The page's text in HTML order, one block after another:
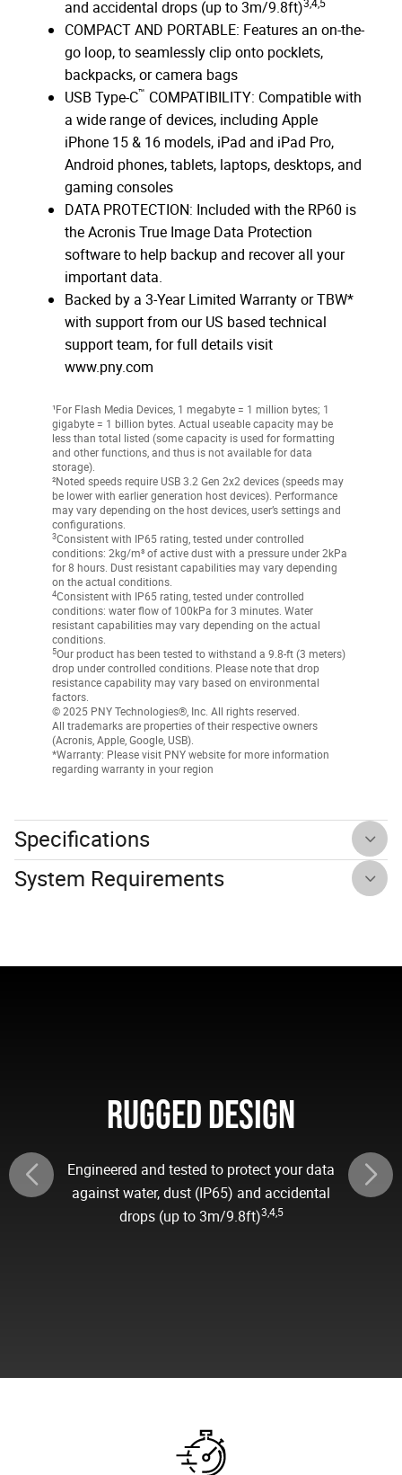
and accidental drops (up to 3m/9.8ft)3,4,5
COMPACT AND PORTABLE: Features an on-the-
go loop, to seamlessly clip onto pocklets,
backpacks, or camera bags
USB Type-C™ COMPATIBILITY: Compatible with
a wide range of devices, including Apple
iPhone 15 & 16 models, iPad and iPad Pro,
Android phones, tablets, laptops, desktops, and
gaming consoles
DATA PROTECTION: Included with the RP60 is
the Acronis True Image Data Protection
software to help backup and recover all your
important data.
Backed by a 3-Year Limited Warranty or TBW*
with support from our US based technical
support team, for full details visit
www.pny.com
¹For Flash Media Devices, 1 megabyte = 1 million bytes; 1
gigabyte = 1 billion bytes. Actual useable capacity may be
less than total listed (some capacity is used for formatting
and other functions, and thus is not available for data
storage).
²Noted speeds require USB 3.2 Gen 2x2 devices (speeds may
be lower with earlier generation host devices). Performance
may vary depending on the host devices, user’s settings and
configurations.
3Consistent with IP65 rating, tested under controlled
conditions: 2kg/m³ of active dust with a pressure under 2kPa
for 8 hours. Dust resistant capabilities may vary depending
on the actual conditions.
4Consistent with IP65 rating, tested under controlled
conditions: water flow of 100kPa for 3 minutes. Water
resistant capabilities may vary depending on the actual
conditions.
5Our product has been tested to withstand a 9.8-ft (3 meters)
drop under controlled conditions. Please note that drop
resistance capability may vary based on environmental
factors.
© 2025 PNY Technologies®, Inc. All rights reserved.
All trademarks are properties of their respective owners
(Acronis, Apple, Google, USB).
*Warranty: Please visit PNY website for more information
regarding warranty in your region
Specifications
System Requirements
RUGGED DESIGN
Engineered and tested to protect your data
against water, dust (IP65) and accidental
drops (up to 3m/9.8ft)3,4,5